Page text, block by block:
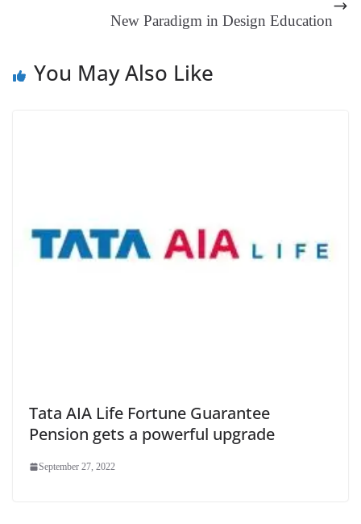
e
New Paradigm in Design Education
You May Also Like
Tata AIA Life Fortune Guarantee
Pension gets a powerful upgrade
September 27, 2022